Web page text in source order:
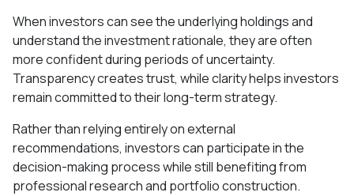
When investors can see the underlying holdings and
understand the investment rationale, they are often
more confident during periods of uncertainty.
Transparency creates trust, while clarity helps investors
remain committed to their long-term strategy.
Rather than relying entirely on external
recommendations, investors can participate in the
decision-making process while still benefiting from
professional research and portfolio construction.